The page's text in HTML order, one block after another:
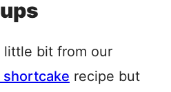
little bit from our
recipe but